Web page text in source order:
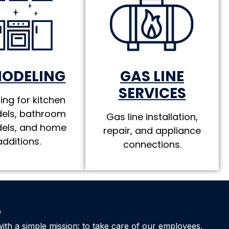
for kitchen
bathroom
and home
GAS LINE
SERVICES
Gas line installation,
repair, and appliance
connections.
a simple mission: to take care of our employees,